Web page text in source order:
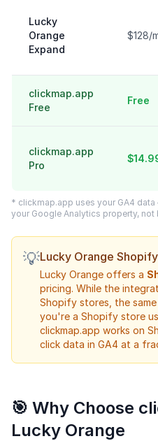
Lucky
Orange
Expand
$128/
clickmap.app
Free
Free
clickmap.app
Pro
* clickmap.app uses your GA4
your Google Analytics property, not
💡Lucky Orange
Lucky Orange offers a
pricing. While the
Shopify stores, the
you're a Shopify store
clickmap.app works on
click data in GA4 at a
🎯 Why Choose
Lucky Orange